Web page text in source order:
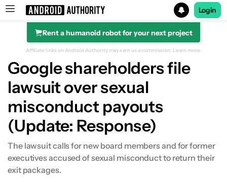
Search results for
Login
Rent a humanoid robot for your next project
Affiliate links on Android Authority may earn us a commission. Learn more.
Google shareholders file
lawsuit over sexual
misconduct payouts
(Update: Response)
The lawsuit calls for new board members and for former
executives accused of sexual misconduct to return their
exit packages.